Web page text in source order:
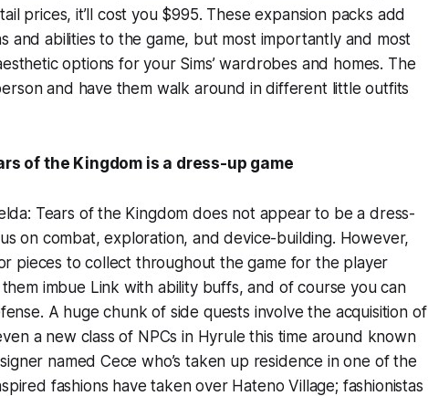
prices, it’ll cost you $995. These expansion packs add
and abilities to the game, but most importantly and most
options for your Sims’ wardrobes and homes. The
and have them walk around in different little outfits
of the Kingdom is a dress-up game
Tears of the Kingdom does not appear to be a dress-
on combat, exploration, and device-building. However,
pieces to collect throughout the game for the player
imbue Link with ability buffs, and of course you can
A huge chunk of side quests involve the acquisition of
a new class of NPCs in Hyrule this time around known
named Cece who’s taken up residence in one of the
fashions have taken over Hateno Village; fashionistas